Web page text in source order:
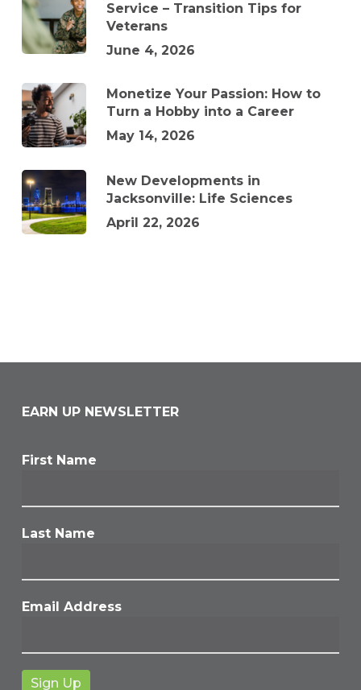
Service – Transition Tips for
Veterans
June 4, 2026
Monetize Your Passion: How to
Turn a Hobby into a Career
May 14, 2026
New Developments in
Jacksonville: Life Sciences
April 22, 2026
EARN UP NEWSLETTER
First Name
Last Name
Email Address